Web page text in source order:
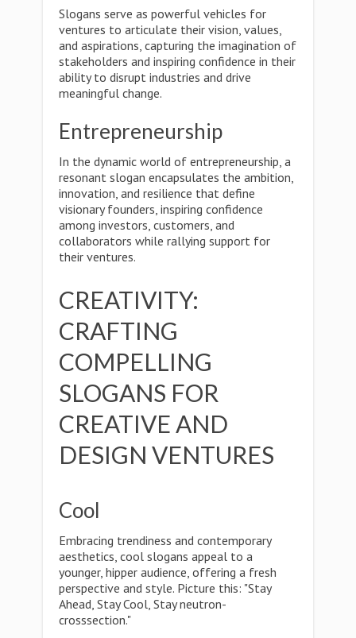
Slogans serve as powerful vehicles for
ventures to articulate their vision, values,
and aspirations, capturing the imagination of
stakeholders and inspiring confidence in their
ability to disrupt industries and drive
meaningful change.
Entrepreneurship
In the dynamic world of entrepreneurship, a
resonant slogan encapsulates the ambition,
innovation, and resilience that define
visionary founders, inspiring confidence
among investors, customers, and
collaborators while rallying support for
their ventures.
CREATIVITY:
CRAFTING
COMPELLING
SLOGANS FOR
CREATIVE AND
DESIGN VENTURES
Cool
Embracing trendiness and contemporary
aesthetics, cool slogans appeal to a
younger, hipper audience, offering a fresh
perspective and style. Picture this: "Stay
Ahead, Stay Cool, Stay neutron-
crosssection."